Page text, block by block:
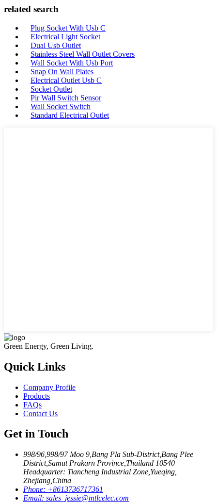
related search
Plug Socket With Usb C
Electrical Light Socket
Dual Usb Outlet
Stainless Steel Wall Outlet Covers
Wall Socket With Usb Port
Snap On Wall Plates
Electrical Outlet Usb C
Socket Outlet
Pir Wall Switch Sensor
Wall Socket Switch
Standard Electrical Outlet
Green Energy, Green Living.
Quick Links
Company Profile
Products
FAQs
Contact Us
Get in Touch
998/96,998/97 Moo 9,Bang Pla Sub-District,Bang Plee
District,Samut Prakarn Province,Thailand 10540
Headquarter: Tiancheng Industrial Zone,Yueqing,
Zhejiang,China
Phone: +8613736717361
Email: sales_jessie@mtlcelec.com